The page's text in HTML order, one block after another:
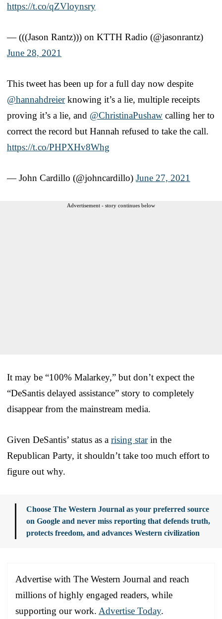
https://t.co/qZVloynsry
— (((Jason Rantz))) on KTTH Radio (@jasonrantz)
June 28, 2021
This tweet has been up for a full day now despite
@hannahdreierknowing it’s a lie, multiple receipts
proving it’s a lie, and @ChristinaPushaw calling her to
correct the record but Hannah refused to take the call.
https://t.co/PHPXHv8Whg
— John Cardillo (@johncardillo) June 27, 2021
Advertisement - story continues below
It may be “100% Malarkey,” but don’t expect the
“DeSantis delayed assistance” story to completely
disappear from the mainstream media.
Given DeSantis’ status as a rising starin the
Republican Party, it shouldn’t take too much effort to
figure out why.
Choose The Western Journal as your preferred source
on Google and never miss reporting that defends truth,
protects freedom, and advances Western civilization
Advertise with The Western Journal and reach
millions of highly engaged readers, while
supporting our work. Advertise Today.